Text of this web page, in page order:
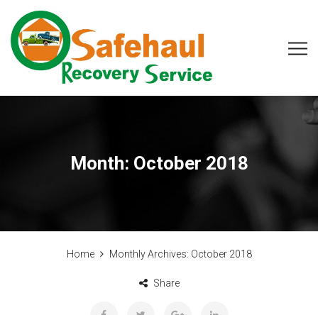
Month: October 2018
Home Monthly Archives: October 2018
Share